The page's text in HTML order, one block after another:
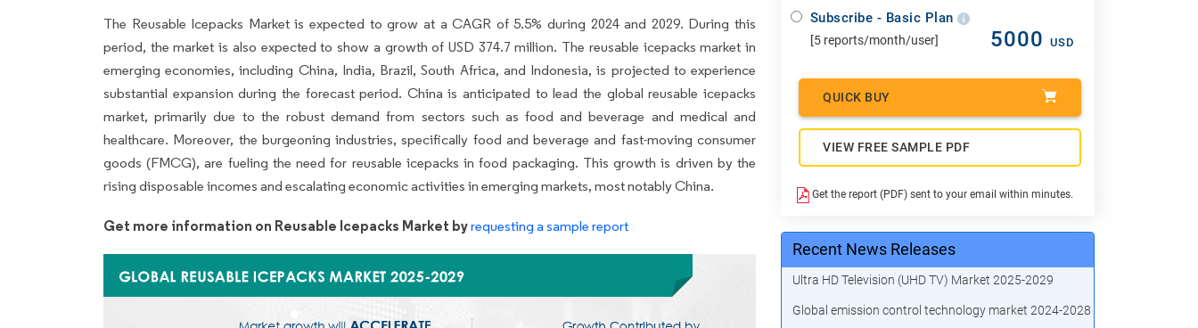
The Reusable Icepacks Market is expected to grow at a CAGR of 5.5% during 2024 and 2029. During this
period, the market is also expected to show a growth of USD 374.7 million. The reusable icepacks market in
emerging economies, including China, India, Brazil, South Africa, and Indonesia, is projected to experience
substantial expansion during the forecast period. China is anticipated to lead the global reusable icepacks
market, primarily due to the robust demand from sectors such as food and beverage and medical and
healthcare. Moreover, the burgeoning industries, specifically food and beverage and fast-moving consumer
goods (FMCG), are fueling the need for reusable icepacks in food packaging. This growth is driven by the
rising disposable incomes and escalating economic activities in emerging markets, most notably China.
Get more information on Reusable Icepacks Market byrequesting a sample report
Subscribe - Basic Plan
[5 reports/month/user] 5000 USD
QUICK BUY
VIEW FREE SAMPLE PDF
Get the report (PDF) sent to your email within minutes.
Recent News Releases
Ultra HD Television (UHD TV) Market 2025-2029
Global emission control technology market 2024-2028